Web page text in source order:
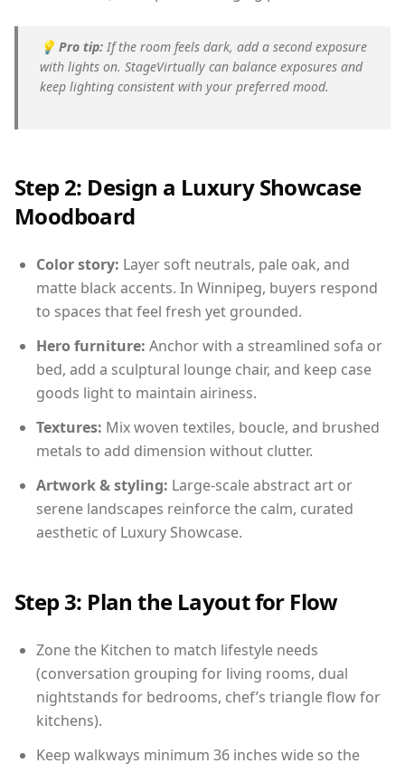
💡 Pro tip: If the room feels dark, add a second exposure
with lights on. StageVirtually can balance exposures and
keep lighting consistent with your preferred mood.
Step 2: Design a Luxury Showcase
Moodboard
Color story: Layer soft neutrals, pale oak, and
matte black accents. In Winnipeg, buyers respond
to spaces that feel fresh yet grounded.
Hero furniture: Anchor with a streamlined sofa or
bed, add a sculptural lounge chair, and keep case
goods light to maintain airiness.
Textures: Mix woven textiles, boucle, and brushed
metals to add dimension without clutter.
Artwork & styling: Large-scale abstract art or
serene landscapes reinforce the calm, curated
aesthetic of Luxury Showcase.
Step 3: Plan the Layout for Flow
Zone the Kitchen to match lifestyle needs
(conversation grouping for living rooms, dual
nightstands for bedrooms, chef’s triangle flow for
kitchens).
Keep walkways minimum 36 inches wide so the